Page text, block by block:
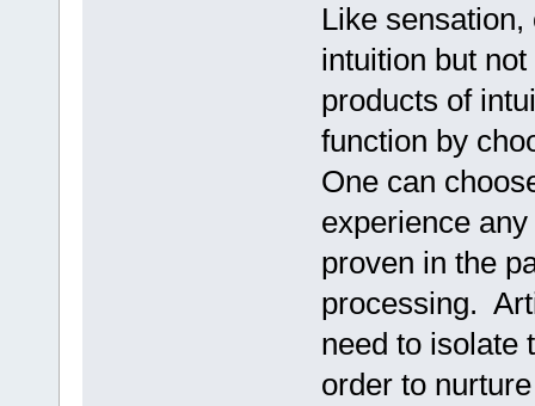
Like
intuition but
products of
function by
One can
experience
proven in the
processing.
need to isolate
order to